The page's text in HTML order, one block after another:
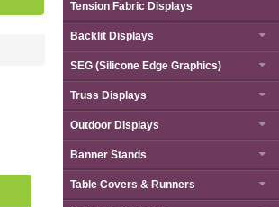
Tension Fabric Displays
Backlit Displays
SEG (Silicone Edge Graphics)
Truss Displays
Outdoor Displays
Banner Stands
Table Covers & Runners